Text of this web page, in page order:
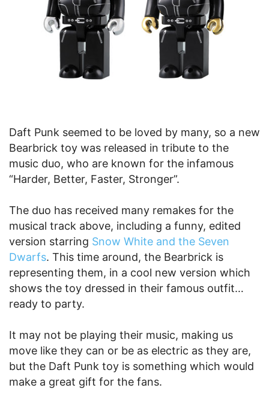
Daft Punk seemed to be loved by many, so a new
Bearbrick toy was released in tribute to the
music duo, who are known for the infamous
“Harder, Better, Faster, Stronger”.
The duo has received many remakes for the
musical track above, including a funny, edited
version starring Snow White and the Seven
Dwarfs. This time around, the Bearbrick is
representing them, in a cool new version which
shows the toy dressed in their famous outfit…
ready to party.
It may not be playing their music, making us
move like they can or be as electric as they are,
but the Daft Punk toy is something which would
make a great gift for the fans.